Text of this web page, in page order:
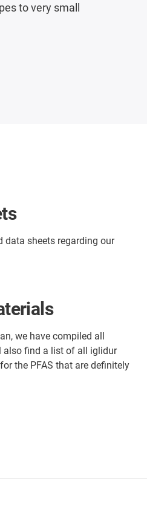
to very small
data sheets regarding our
we have compiled all
also find a list of all iglidur
the PFAS that are definitely